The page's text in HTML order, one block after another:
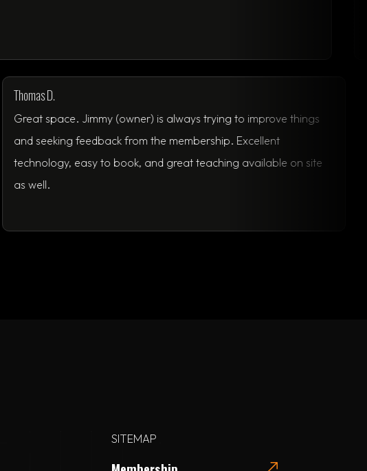
Great space. Jimmy (owner) is always trying to improve things
and seeking feedback from the membership. Excellent
technology, easy to book, and great teaching available on site
SITEMAP